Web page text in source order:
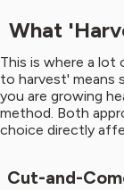
What
This is where a lot
to harvest' means
you are growing
method. Both
choice directly
Cut-and-